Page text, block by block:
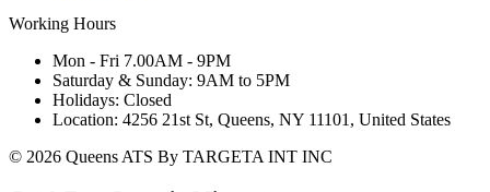
Working Hours
Mon - Fri 7.00AM - 9PM
Saturday & Sunday: 9AM to 5PM
Holidays: Closed
Location: 4256 21st St, Queens, NY 11101, United States
© 2026 Queens ATS By TARGETA INT INC